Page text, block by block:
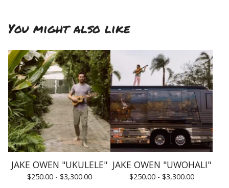
You might also like
JAKE OWEN "UKULELE"
$250.00 - $3,300.00
JAKE OWEN "UWOHALI"
$250.00 - $3,300.00